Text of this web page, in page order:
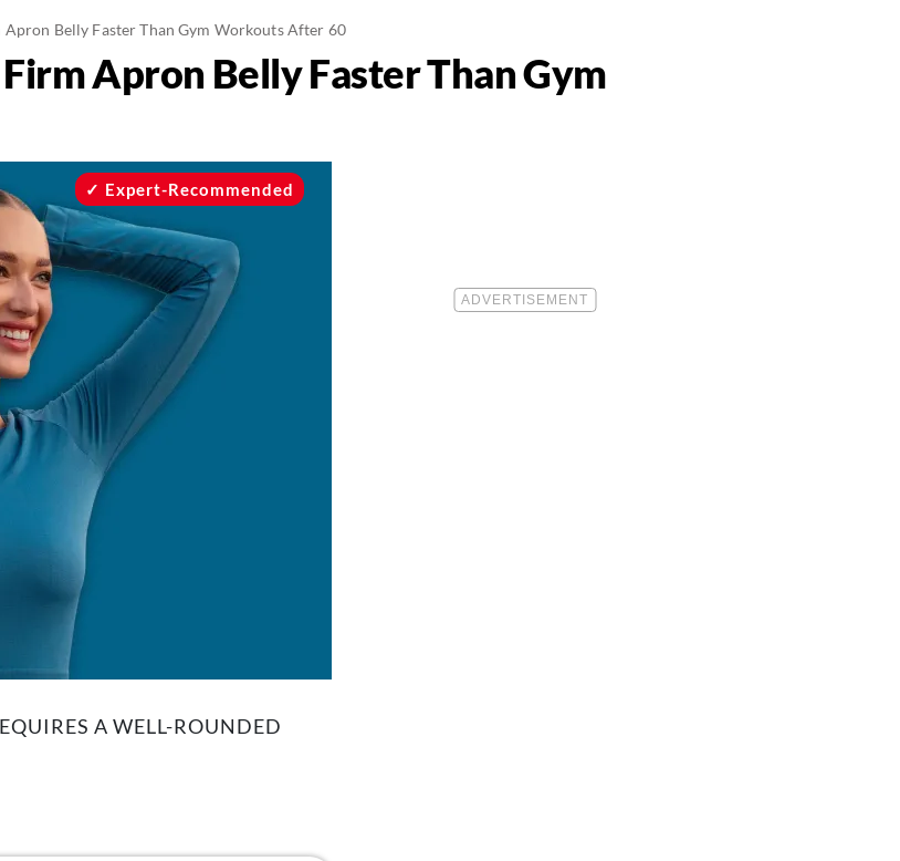
Apron Belly Faster Than Gym Workouts After 60
Apron Belly Faster Than Gym
Expert-Recommended
A WELL-ROUNDED